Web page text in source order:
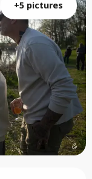
+5 pictures